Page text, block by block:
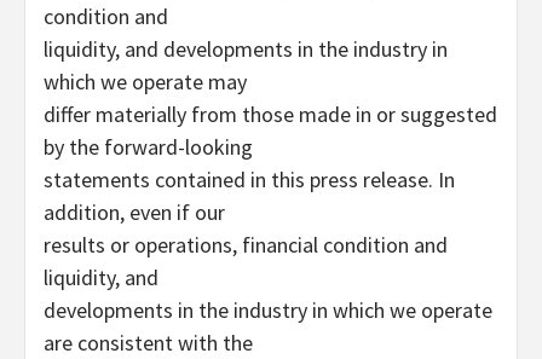
condition and
liquidity, and developments in the industry in
which we operate may
differ materially from those made in or suggested
by the forward-looking
statements contained in this press release. In
addition, even if our
results or operations, financial condition and
liquidity, and
developments in the industry in which we operate
are consistent with the